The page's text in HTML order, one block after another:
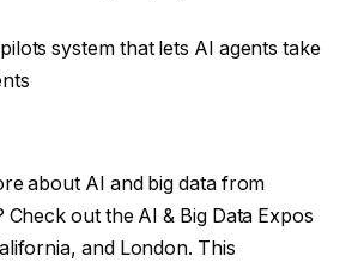
system that lets AI agents take
about AI and big data from
out the AI ​​& Big Data Expos
and London. This